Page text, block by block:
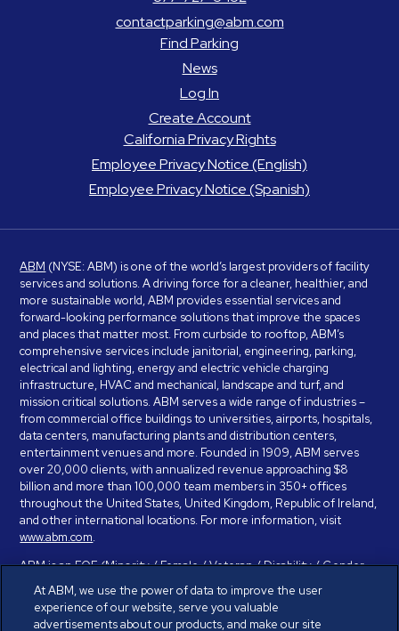
contactparking@abm.com
Find Parking
News
Log In
Create Account
California Privacy Rights
Employee Privacy Notice (English)
Employee Privacy Notice (Spanish)
ABM (NYSE: ABM) is one of the world’s largest providers of facility
services and solutions. A driving force for a cleaner, healthier, and
more sustainable world, ABM provides essential services and
forward-looking performance solutions that improve the spaces
and places that matter most. From curbside to rooftop, ABM’s
comprehensive services include janitorial, engineering, parking,
electrical and lighting, energy and electric vehicle charging
infrastructure, HVAC and mechanical, landscape and turf, and
mission critical solutions. ABM serves a wide range of industries –
from commercial office buildings to universities, airports, hospitals,
data centers, manufacturing plants and distribution centers,
entertainment venues and more. Founded in 1909, ABM serves
over 20,000 clients, with annualized revenue approaching $8
billion and more than 100,000 team members in 350+ offices
throughout the United States, United Kingdom, Republic of Ireland,
and other international locations. For more information, visit
www.abm.com.
ABM is an EOE (Minority / Female / Veteran / Disability / Gender
Identity / Sexual Orientation) and is committed to working with and
providing reasonable accommodation to individuals with disabilities.
If you have a disability and need assistance in completing the
At ABM, we use the power of data to improve the user
experience of our website, serve you valuable
advertisements about our products, and make our site